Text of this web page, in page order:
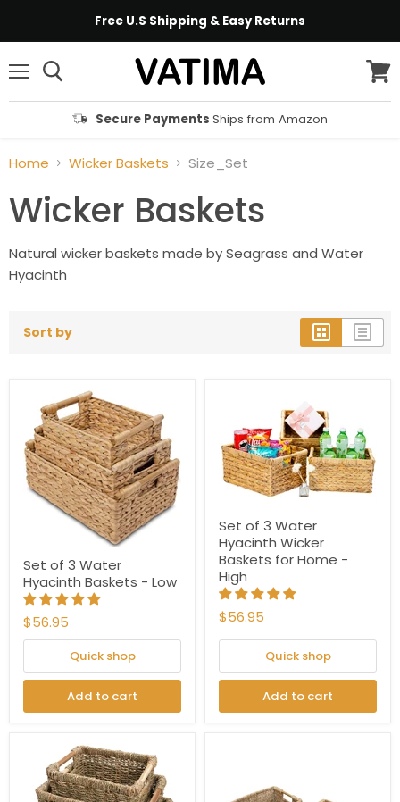
Free U.S Shipping & Easy Returns
Secure Payments Ships from Amazon
cart
Home Wicker Baskets Size_Set
Wicker Baskets
Natural wicker baskets made by Seagrass and Water
Hyacinth
Sort by
Set of 3 Water
Hyacinth Baskets - Low
$56.95
Quick shop
Add to cart
Set of 3 Water
Hyacinth Wicker
Baskets for Home -
High
$56.95
Quick shop
Add to cart